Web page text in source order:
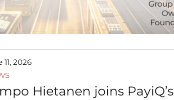
11, 2026
Hietanen joins